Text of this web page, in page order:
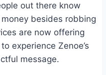
out there know
besides robbing
are now offering
experience Zenoe’s
message.